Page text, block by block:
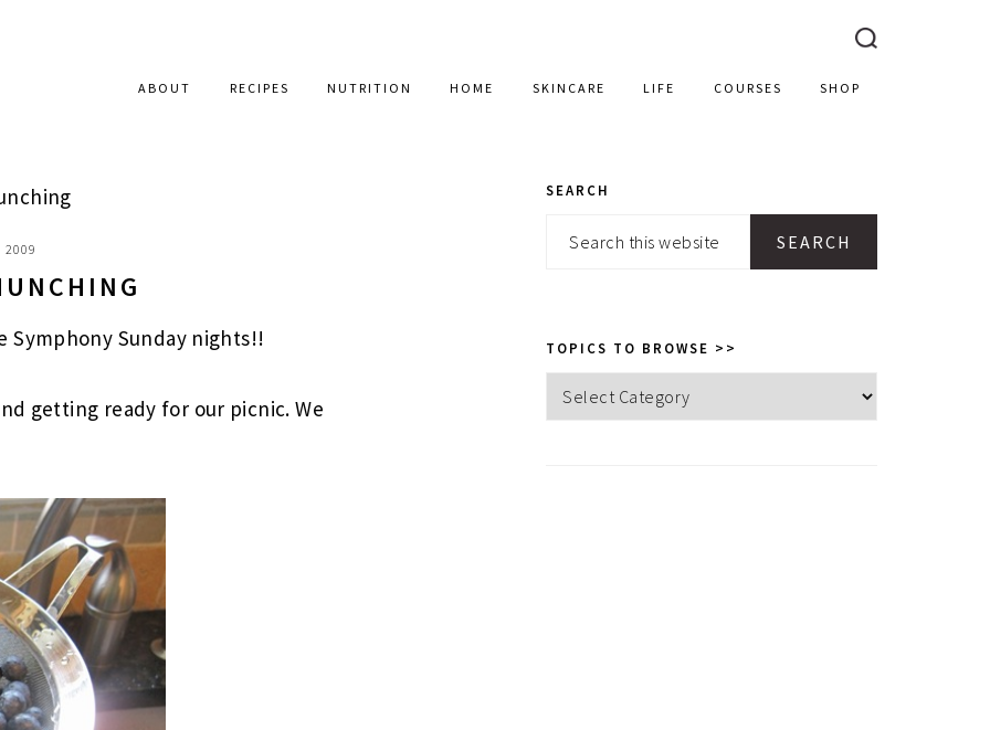
ABOUT RECIPES NUTRITION HOME SKINCARE LIFE COURSES SHOP
2009
Symphony Sunday nights!!
getting ready for our picnic. We
PRIMARY
SIDEBAR
SEARCH
Search
TOPICS TO BROWSE >>
Topics
to